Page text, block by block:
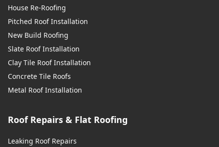
House Re-Roofing
Pitched Roof Installation
New Build Roofing
Slate Roof Installation
Clay Tile Roof Installation
Concrete Tile Roofs
Metal Roof Installation
Roof Repairs & Flat Roofing
Leaking Roof Repairs